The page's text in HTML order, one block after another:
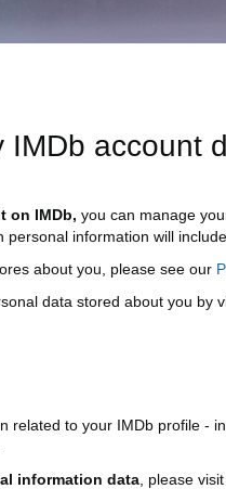
IMDb account
on IMDb,you can manage
personal information will
about you, please see our
data stored about you by
related to your IMDb profile -
information data , please visit